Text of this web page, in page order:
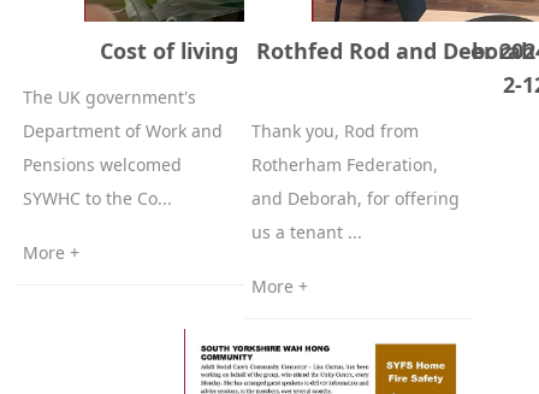
Cost of living event 4th of December
The UK government's
Department of Work and
Pensions welcomed
SYWHC to the Co...
More +
Rothfed Rod and
2-
Thank you, Rod from
Rotherham Federation,
and Deborah, for offering
us a tenant ...
More +